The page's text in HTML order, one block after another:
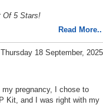
Of 5 Stars!
Read More..
18 September, 2025
pregnancy, I chose to
Kit, and I was right with my